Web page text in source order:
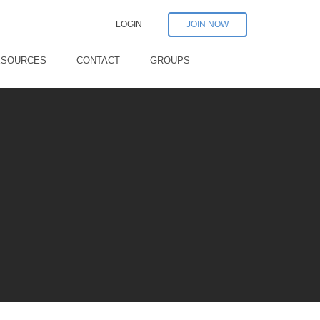
LOGIN JOIN NOW
CONTACT GROUPS